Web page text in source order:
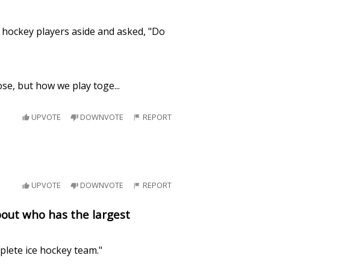
players aside and asked, "Do
but how we play toge...
UPVOTE DOWNVOTE REPORT
UPVOTE DOWNVOTE REPORT
who has the largest
ice hockey team."